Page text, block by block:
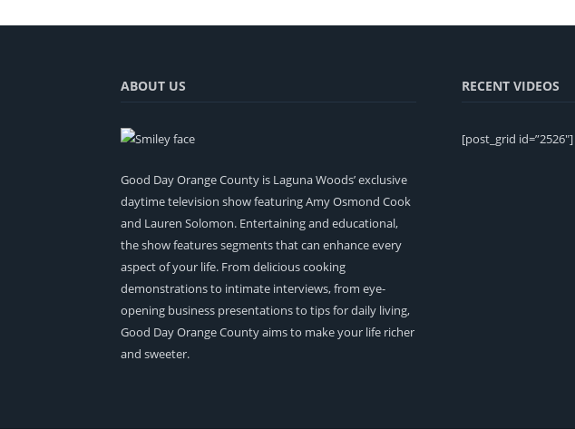
ABOUT US
Good Day Orange County is Laguna Woods’ exclusive
daytime television show featuring Amy Osmond Cook
and Lauren Solomon. Entertaining and educational,
the show features segments that can enhance every
aspect of your life. From delicious cooking
demonstrations to intimate interviews, from eye-
opening business presentations to tips for daily living,
Good Day Orange County aims to make your life richer
and sweeter.
RECENT VIDEOS
[post_grid id=”2526″]